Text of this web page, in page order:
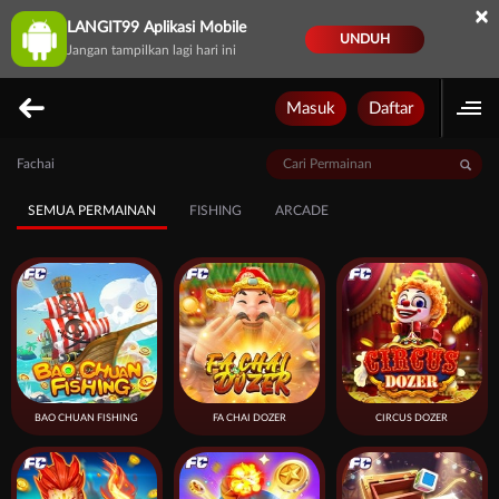
LANGIT99 Aplikasi Mobile
Jangan tampilkan lagi hari ini
UNDUH
×
Masuk Daftar
Fachai
SEMUA PERMAINAN FISHING ARCADE
BAO CHUAN FISHING FA CHAI DOZER CIRCUS DOZER